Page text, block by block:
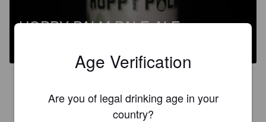
HOPPY PALM PALE ALE
You might like this if you want your pale ale to taste like an IPA.
Age Verification
Are you of legal drinking age in your
country?